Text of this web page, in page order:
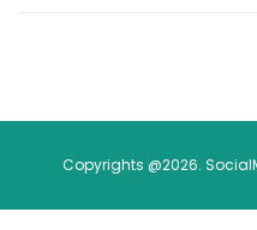
Copyrights @2026.